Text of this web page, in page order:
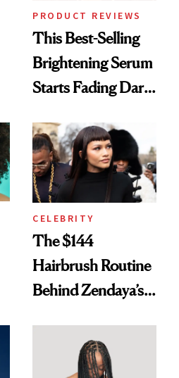
PRODUCT REVIEWS
This Best-Selling
Brightening Serum
Starts Fading Dark
CELEBRITY
The $144
Hairbrush Routine
Behind Zendaya’s